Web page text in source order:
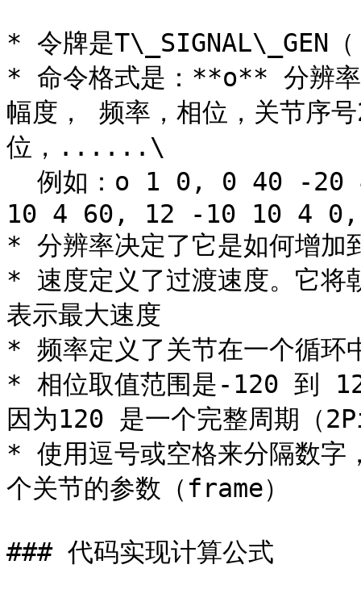
* 令牌是
* 命令格式是：**o** 分辨
幅度， 频率，相位，关节序
位，......\
10 4 60, 12 -10 10 4
* 分辨率决定了它是如何增
* 速度定义了过渡速度。它
表示最大速度
* 频率定义了关节在一个循环
* 相位取值范围是-120 到
因为120 是一个完整周期（
* 使用逗号或空格来分隔数字
个关节的参数（frame）
### 代码实现计算公式